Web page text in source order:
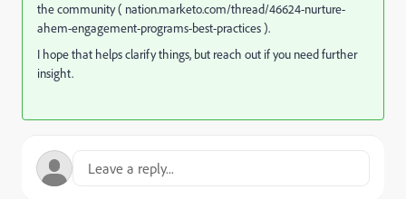
the community ( nation.marketo.com/thread/46624-nurture-
ahem-engagement-programs-best-practices).
I hope that helps clarify things, but reach out if you need further
insight.